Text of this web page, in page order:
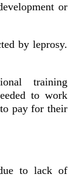
or
by leprosy.
training
to work
pay for their
to lack of